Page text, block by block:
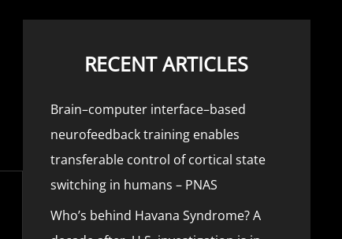
RECENT ARTICLES
Brain–computer interface–based
neurofeedback training enables
transferable control of cortical state
switching in humans – PNAS
Who’s behind Havana Syndrome? A